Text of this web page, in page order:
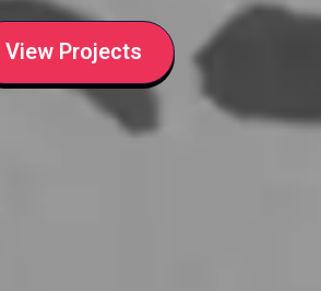
View Projects